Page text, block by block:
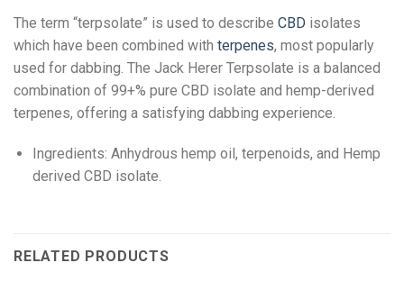
The term “terpsolate” is used to describe CBD isolates
which have been combined with terpenes, most popularly
used for dabbing. The Jack Herer Terpsolate is a balanced
combination of 99+% pure CBD isolate and hemp-derived
terpenes, offering a satisfying dabbing experience.
Ingredients: Anhydrous hemp oil, terpenoids, and Hemp
derived CBD isolate.
RELATED PRODUCTS